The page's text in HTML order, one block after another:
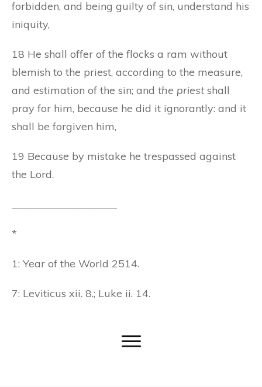
forbidden, and being guilty of sin, understand his
iniquity,
18 He shall offer of the flocks a ram without
blemish to the priest, according to the measure,
and estimation of the sin; and the priestshall
pray for him, because he did it ignorantly: and it
shall be forgiven him,
19 Because by mistake he trespassed against
the Lord.
*
1: Year of the World 2514.
7: Leviticus xii. 8.; Luke ii. 14.